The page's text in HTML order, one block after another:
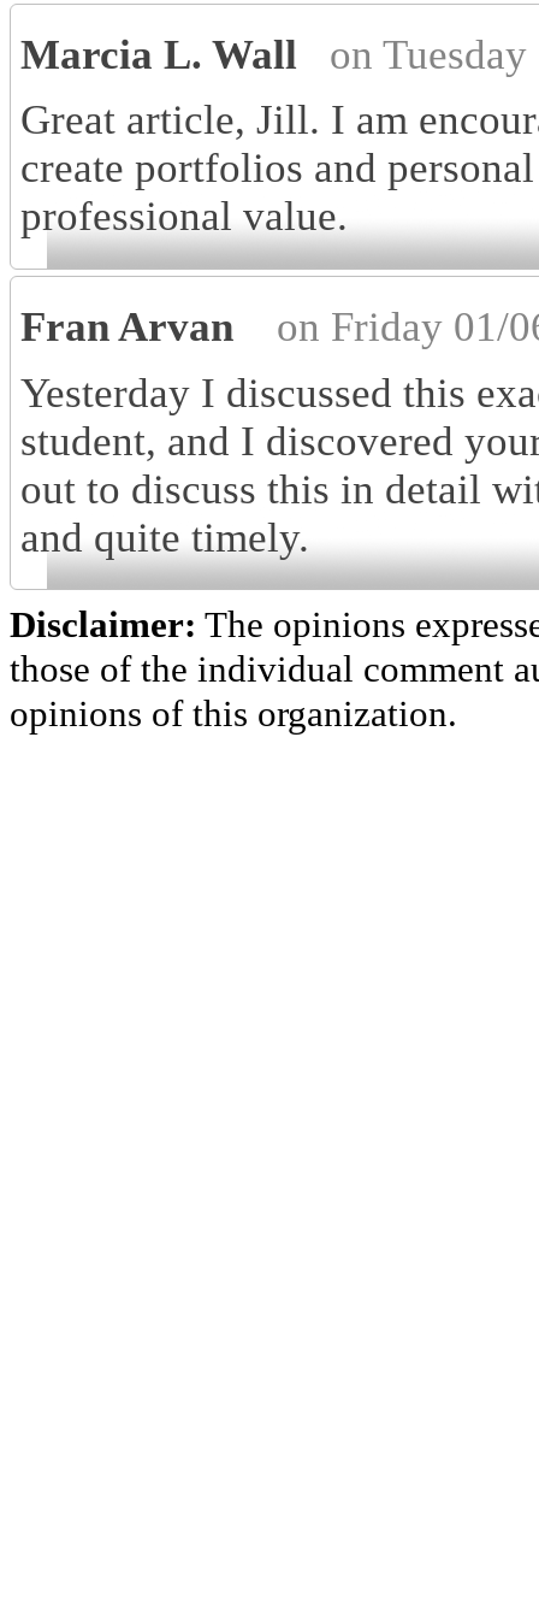
Marcia L. Wall
on
Great article, Jill. I am
create portfolios and
professional value.
Fran Arvan
on Friday 01/
Yesterday I discussed this
student, and I discovered
out to discuss this in detail
and quite timely.
Disclaimer: The opinions
those of the individual comment
opinions of this organization.